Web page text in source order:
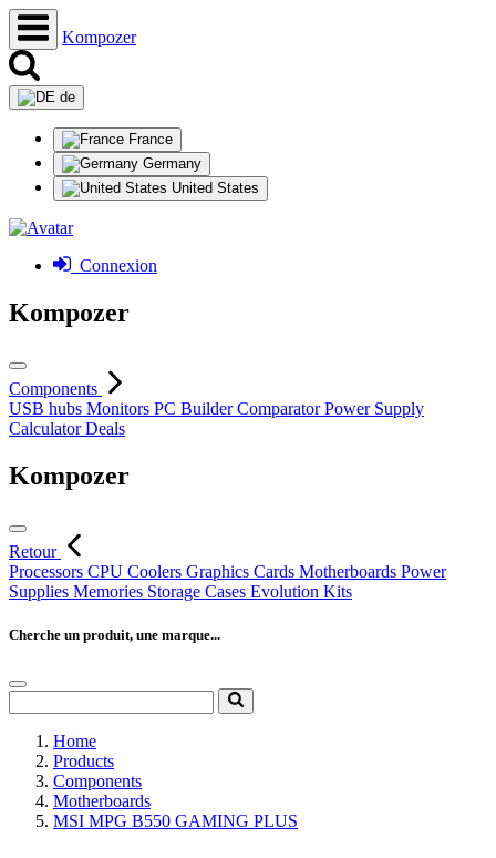
Kompozer
de
France
Germany
United States
Connexion
Kompozer
Components
USB hubs Monitors PC BuilderComparatorPower Supply
CalculatorDeals
Kompozer
Retour
Processors CPU Coolers Graphics Cards Motherboards Power
Supplies Memories Storage Cases Evolution Kits
Cherche un produit, une marque...
Home
Products
Components
Motherboards
MSI MPG B550 GAMING PLUS